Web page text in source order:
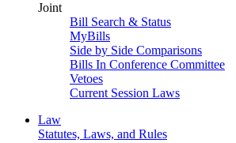
Joint
Bill Search & Status
MyBills
Side by Side Comparisons
Bills In Conference Committee
Vetoes
Current Session Laws
Law
Statutes, Laws, and Rules